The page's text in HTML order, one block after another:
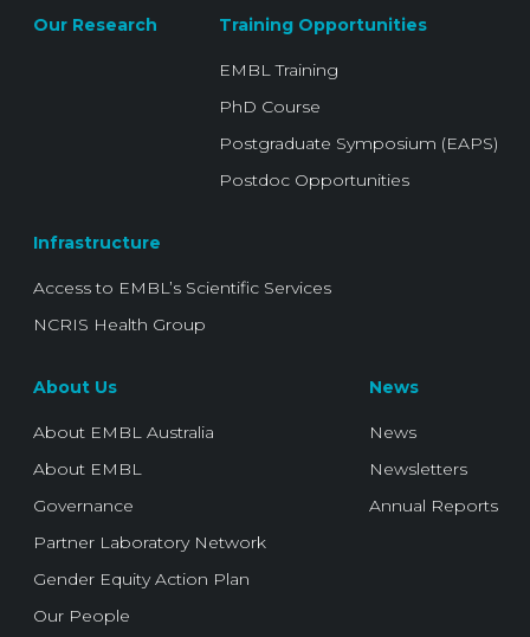
Our Research Training Opportunities
EMBL Training
PhD Course
Postgraduate Symposium (EAPS)
Postdoc Opportunities
Infrastructure
Access to EMBL’s Scientific Services
NCRIS Health Group
About Us
About EMBL Australia
About EMBL
Governance
Partner Laboratory Network
Gender Equity Action Plan
Our People
News
News
Newsletters
Annual Reports